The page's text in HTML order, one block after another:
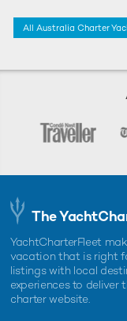
All Australia Charter
The
YachtCharterFleet
vacation that is right
listings with local
experiences to deliver
charter website.